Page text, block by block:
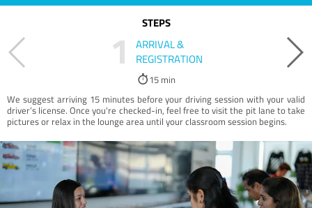
STEPS
1
ARRIVAL &
REGISTRATION
15 min
We suggest arriving 15 minutes before your driving session with your valid
driver’s license. Once you're checked-in, feel free to visit the pit lane to take
pictures or relax in the lounge area until your classroom session begins.